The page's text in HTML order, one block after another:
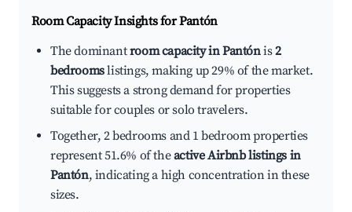
Room Capacity Insights forPantón
The dominantroom capacity in Pantónis2
bedroomslistings, making up 29% of the market.
This suggests a strong demand for properties
suitable for couples or solo travelers.
Together, 2 bedrooms and 1 bedroom properties
represent 51.6% of theactive Airbnb listings in
Pantón, indicating a high concentration in these
sizes.